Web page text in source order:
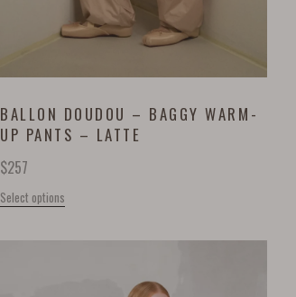
BALLON DOUDOU – BAGGY WARM-
UP PANTS – LATTE
$257
Select options